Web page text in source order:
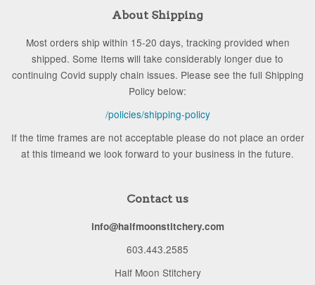
About Shipping
Most orders ship within 15-20 days, tracking provided when
shipped. Some Items will take considerably longer due to
continuing Covid supply chain issues. Please see the full Shipping
Policy below:
/policies/shipping-policy
If the time frames are not acceptable please do not place an order
at this timeand we look forward to your business in the future.
Contact us
info@halfmoonstitchery.com
603.443.2585
Half Moon Stitchery